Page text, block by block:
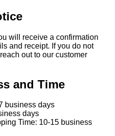
will receive a confirmation
and receipt. If you do not
out to our customer
and Time
business days
days
Time: 10-15 business